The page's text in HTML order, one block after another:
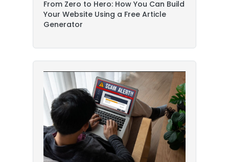
From Zero to Hero: How You Can Build
Your Website Using a Free Article
Generator